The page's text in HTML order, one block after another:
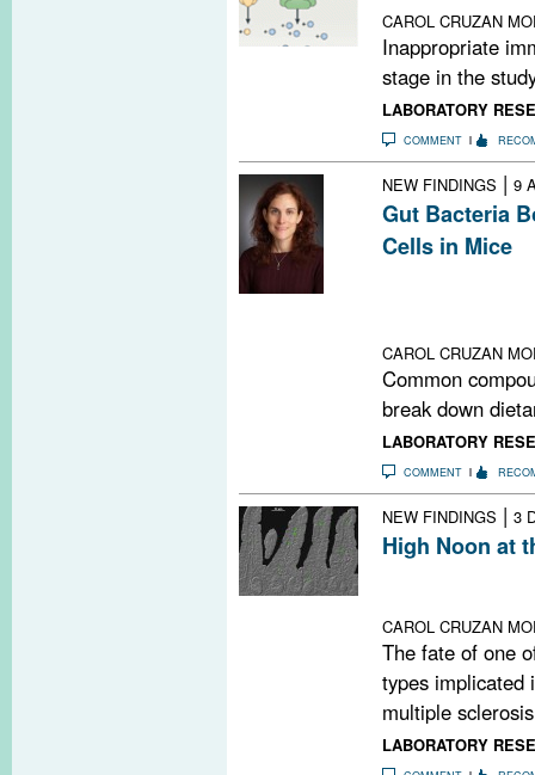
CAROL CRUZAN
Inappropriate
stage in the
LABORATORY
COMMENT
NEW FINDINGS | 9
Gut Bacteria
Cells in Mice
CAROL CRUZAN
Common
break down
LABORATORY
COMMENT
NEW FINDINGS | 3
High Noon at
CAROL CRUZAN
The fate of one
types implicated
multiple
LABORATORY